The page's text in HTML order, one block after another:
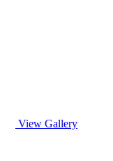
View Gallery